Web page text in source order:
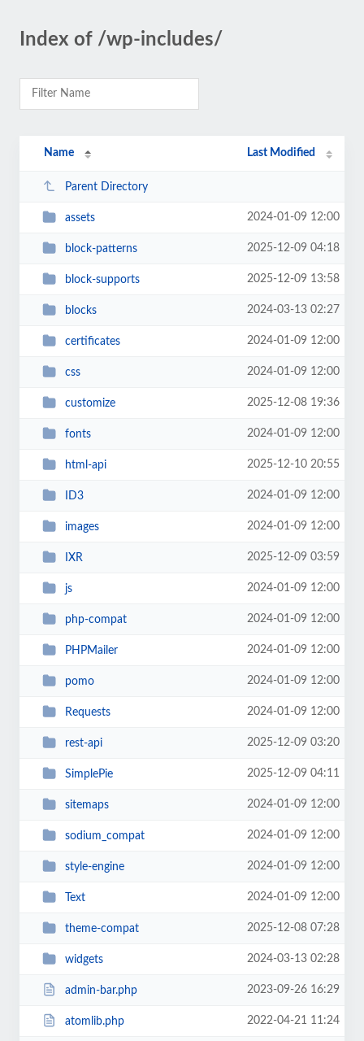
Index of /wp-includes/
Name Last Modified
Parent Directory
assets 2024-01-09 12:00
block-patterns 2025-12-09 04:18
block-supports 2025-12-09 13:58
blocks 2024-03-13 02:27
certificates 2024-01-09 12:00
css 2024-01-09 12:00
customize 2025-12-08 19:36
fonts 2024-01-09 12:00
html-api 2025-12-10 20:55
ID3 2024-01-09 12:00
images 2024-01-09 12:00
IXR 2025-12-09 03:59
js 2024-01-09 12:00
php-compat 2024-01-09 12:00
PHPMailer 2024-01-09 12:00
pomo 2024-01-09 12:00
Requests 2024-01-09 12:00
rest-api 2025-12-09 03:20
SimplePie 2025-12-09 04:11
sitemaps 2024-01-09 12:00
sodium_compat 2024-01-09 12:00
style-engine 2024-01-09 12:00
Text 2024-01-09 12:00
theme-compat 2025-12-08 07:28
widgets 2024-03-13 02:28
admin-bar.php 2023-09-26 16:29
atomlib.php 2022-04-21 11:24